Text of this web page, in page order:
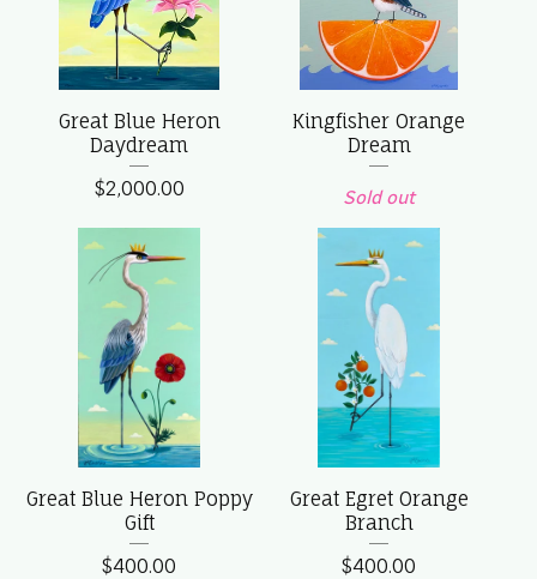
Great Blue Heron
Daydream
$2,000.00
Kingfisher Orange
Dream
Sold out
Great Blue Heron Poppy
Gift
$400.00
Great Egret Orange
Branch
$400.00